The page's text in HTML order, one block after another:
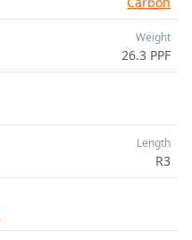
Weight
26.3 PPF
Length
R3